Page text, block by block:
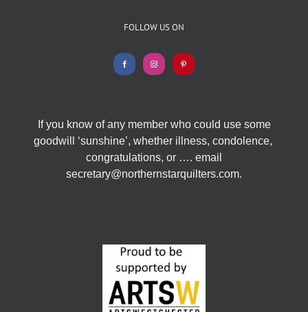
FOLLOW US ON
If you know of any member who could use some
goodwill ‘sunshine’, whether illness, condolence,
congratulations, or …. email
secretary@northernstarquilters.com.